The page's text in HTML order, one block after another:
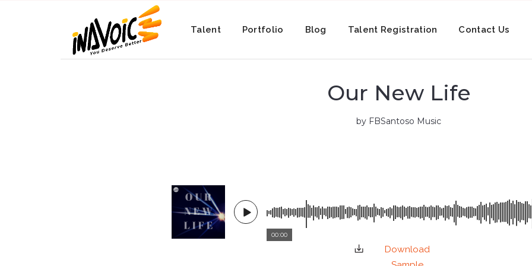
Talent Portfolio Blog Talent Registration Contact Us
Our New Life
by FBSantoso Music
00:00
Download